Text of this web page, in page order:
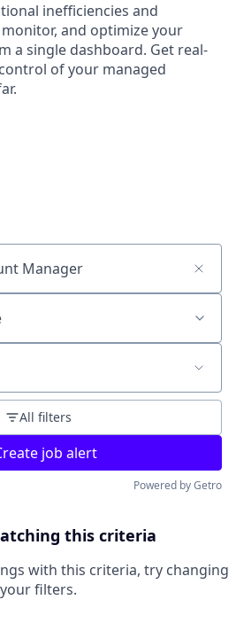
inefficiencies and
and optimize your
a single dashboard. Get real-
of your managed
All filters
job alert
Powered by Getro
this criteria
with this criteria, try changing
your filters.